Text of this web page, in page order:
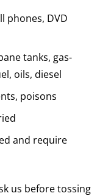
phones, DVD
tanks, gas-
oils, diesel
poisons
and require
us before tossing